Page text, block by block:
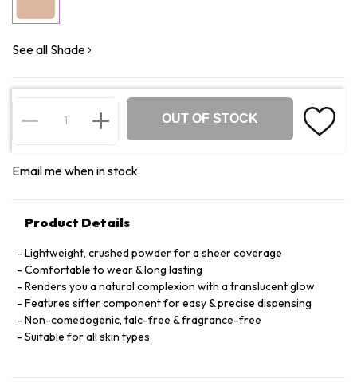
See all Shade
OUT OF STOCK
Email me when in stock
Product Details
Lightweight, crushed powder for a sheer coverage
Comfortable to wear & long lasting
Renders you a natural complexion with a translucent glow
Features sifter component for easy & precise dispensing
Non-comedogenic, talc-free & fragrance-free
Suitable for all skin types